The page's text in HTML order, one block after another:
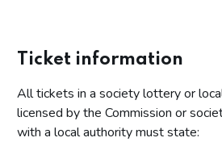
Ticket information
All tickets in a society lottery or
licensed by the Commission or
with a local authority must state: